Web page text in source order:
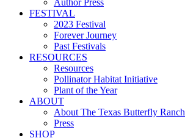
Author Press
FESTIVAL
2023 Festival
Forever Journey
Past Festivals
RESOURCES
Resources
Pollinator Habitat Initiative
Plant of the Year
ABOUT
About The Texas Butterfly Ranch
Press
SHOP